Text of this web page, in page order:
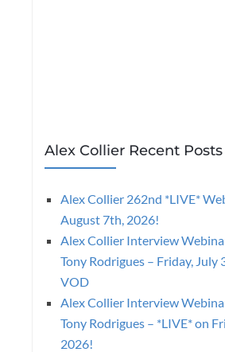
Alex Collier Recent Posts
Alex Collier 262nd *LIVE*
August 7th, 2026!
Alex Collier Interview
Tony Rodrigues – Friday, July
VOD
Alex Collier Interview
Tony Rodrigues – *LIVE* on
2026!